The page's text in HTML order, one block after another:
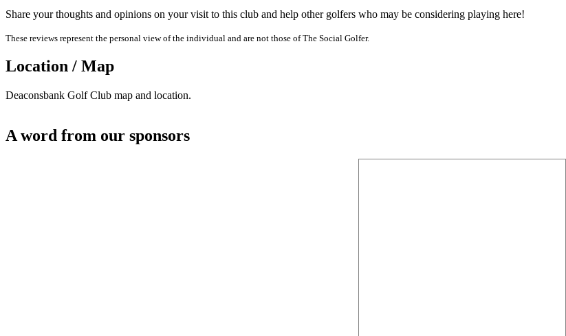
Share your thoughts and opinions on your visit to this club and help other golfers who may be considering playing here!
These reviews represent the personal view of the individual and are not those of The Social Golfer.
Location / Map
Deaconsbank Golf Club map and location.
A word from our sponsors